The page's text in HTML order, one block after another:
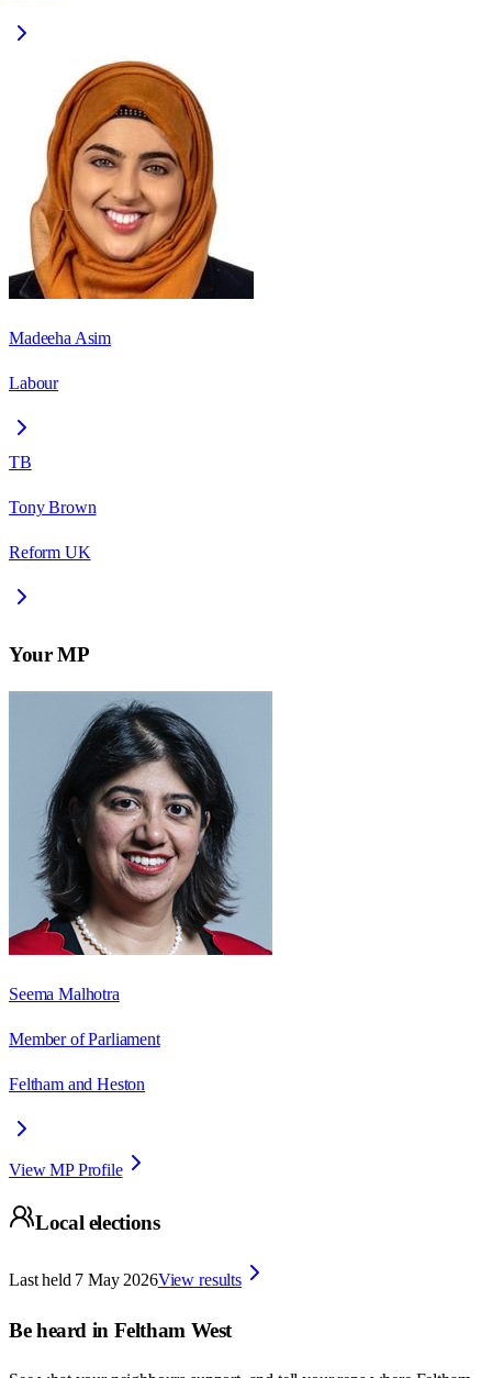
Madeeha Asim
Labour
TB
Tony Brown
Reform UK
Your MP
Seema Malhotra
Member of Parliament
Feltham and Heston
View MP Profile
Local elections
Last held 7 May 2026View results
Be heard in Feltham West